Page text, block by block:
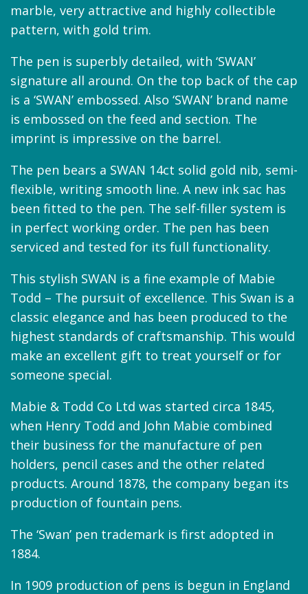
marble, very attractive and highly collectible
pattern, with gold trim.
The pen is superbly detailed, with ‘SWAN’
signature all around. On the top back of the cap
is a ‘SWAN’ embossed. Also ‘SWAN’ brand name
is embossed on the feed and section. The
imprint is impressive on the barrel.
The pen bears a SWAN 14ct solid gold nib, semi-
flexible, writing smooth line. A new ink sac has
been fitted to the pen. The self-filler system is
in perfect working order. The pen has been
serviced and tested for its full functionality.
This stylish SWAN is a fine example of Mabie
Todd – The pursuit of excellence. This Swan is a
classic elegance and has been produced to the
highest standards of craftsmanship. This would
make an excellent gift to treat yourself or for
someone special.
Mabie & Todd Co Ltd was started circa 1845,
when Henry Todd and John Mabie combined
their business for the manufacture of pen
holders, pencil cases and the other related
products. Around 1878, the company began its
production of fountain pens.
The ‘Swan’ pen trademark is first adopted in
1884.
In 1909 production of pens is begun in England